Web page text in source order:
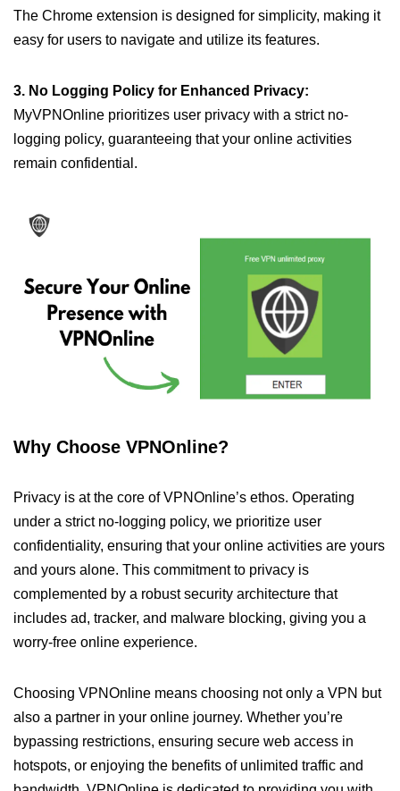
The Chrome extension is designed for simplicity, making it
easy for users to navigate and utilize its features.
3. No Logging Policy for Enhanced Privacy:
MyVPNOnline prioritizes user privacy with a strict no-
logging policy, guaranteeing that your online activities
remain confidential.
Why Choose VPNOnline?
Privacy is at the core of VPNOnline’s ethos. Operating
under a strict no-logging policy, we prioritize user
confidentiality, ensuring that your online activities are yours
and yours alone. This commitment to privacy is
complemented by a robust security architecture that
includes ad, tracker, and malware blocking, giving you a
worry-free online experience.
Choosing VPNOnline means choosing not only a VPN but
also a partner in your online journey. Whether you’re
bypassing restrictions, ensuring secure web access in
hotspots, or enjoying the benefits of unlimited traffic and